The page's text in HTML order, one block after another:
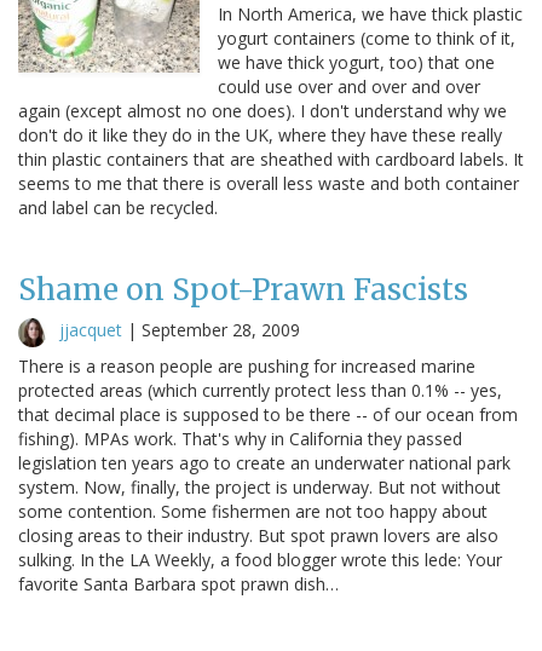
In North America, we have thick plastic
yogurt containers (come to think of it,
we have thick yogurt, too) that one
could use over and over and over
again (except almost no one does). I don't understand why we
don't do it like they do in the UK, where they have these really
thin plastic containers that are sheathed with cardboard labels. It
seems to me that there is overall less waste and both container
and label can be recycled.
Shame on Spot-Prawn Fascists
jjacquet | September 28, 2009
There is a reason people are pushing for increased marine
protected areas (which currently protect less than 0.1% -- yes,
that decimal place is supposed to be there -- of our ocean from
fishing). MPAs work. That's why in California they passed
legislation ten years ago to create an underwater national park
system. Now, finally, the project is underway. But not without
some contention. Some fishermen are not too happy about
closing areas to their industry. But spot prawn lovers are also
sulking. In the LA Weekly, a food blogger wrote this lede: Your
favorite Santa Barbara spot prawn dish…